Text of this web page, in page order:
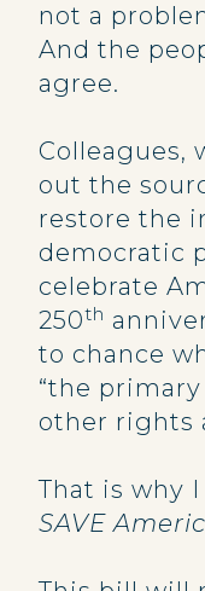
not a
And the
agree.
Colleagues,
out the
restore the
democratic
celebrate
250th
to chance
“the
other rights
That is why I
SAVE